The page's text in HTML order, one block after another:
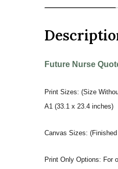
Future Nurse
Print Sizes: (Size
A1 (33.1 x 23.4 inches)
Canvas Sizes:
Print Only Options: For